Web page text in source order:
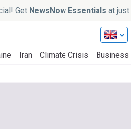
Get NewsNow Essentials at just
Iran Climate Crisis Business